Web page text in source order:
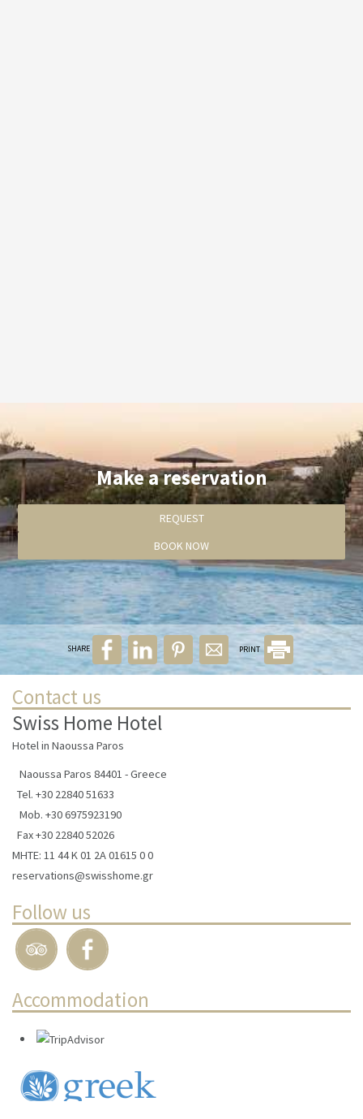
Make a reservation
REQUEST
BOOK NOW
SHARE PRINT
Contact us
Swiss Home Hotel
Hotel in Naoussa Paros
Naoussa Paros 84401 - Greece
Tel. +30 22840 51633
Mob. +30 6975923190
Fax +30 22840 52026
ΜΗΤΕ: 11 44 Κ 01 2Α 01615 0 0
reservations@swisshome.gr
Follow us
Accommodation